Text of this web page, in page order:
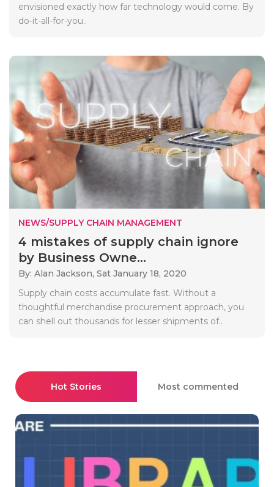
envisioned exactly how far technology would come. By
do-it-all-for-you..
NEWS/SUPPLY CHAIN MANAGEMENT
4 mistakes of supply chain ignore
by Business Owne...
By: Alan Jackson, Sat January 18, 2020
Supply chain costs accumulate fast. Without a
thoughtful merchandise procurement approach, you
can shell out thousands for lesser shipments of..
Hot Stories Most commented